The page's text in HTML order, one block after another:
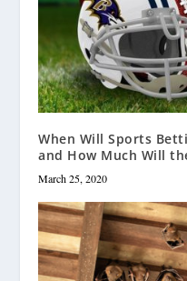
When Will Sports
and How Much Will
March 25, 2020